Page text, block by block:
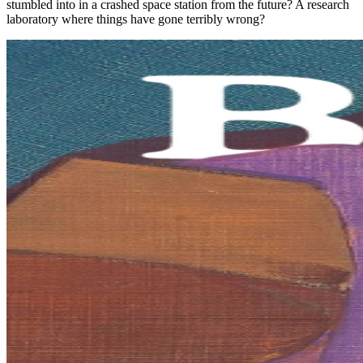
stumbled into in a crashed space station from the future? A research
laboratory where things have gone terribly wrong?